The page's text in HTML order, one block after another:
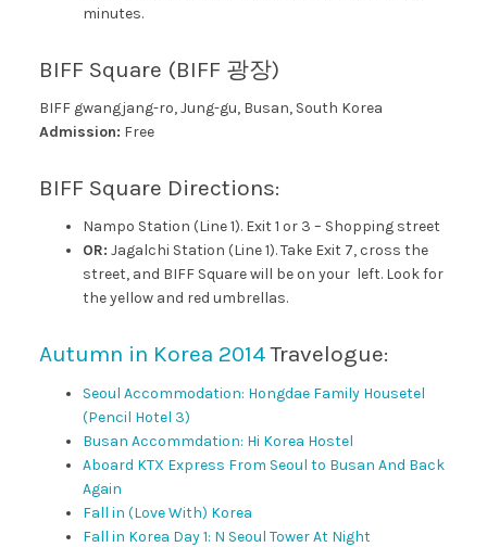
minutes.
BIFF Square (BIFF 광장)
BIFF gwangjang-ro, Jung-gu, Busan, South Korea
Admission: Free
BIFF Square Directions:
Nampo Station (Line 1). Exit 1 or 3 – Shopping street
OR: Jagalchi Station (Line 1). Take Exit 7, cross the
street, and BIFF Square will be on your left. Look for
the yellow and red umbrellas.
Autumn in Korea 2014Travelogue:
Seoul Accommodation: Hongdae Family Housetel
(Pencil Hotel 3)
Busan Accommdation: Hi Korea Hostel
Aboard KTX Express From Seoul to Busan And Back
Again
Fall in (Love With) Korea
Fall in Korea Day 1: N Seoul Tower At Night